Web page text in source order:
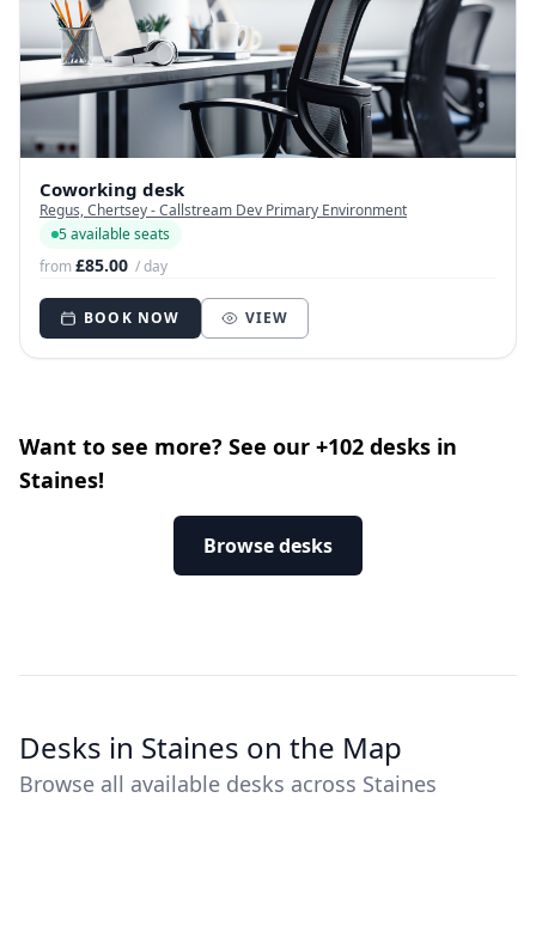
Coworking desk
Regus, Chertsey - Callstream Dev Primary Environment
5 available seats
from£85.00 / day
BOOK NOW VIEW
Want to see more? See our +102 desks in
Staines!
Browse desks
Desks in Staines on the Map
Browse all available desks across Staines